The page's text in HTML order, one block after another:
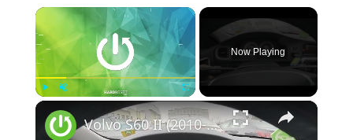
×
Fullscreen
Now Playing
Volvo S60 II (2010-2019) - How to Check Car Alerts